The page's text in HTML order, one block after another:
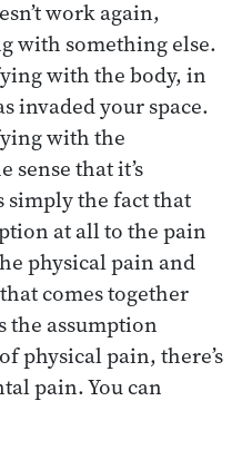
work again,
with something else.
with the body, in
invaded your space.
with the
sense that it’s
simply the fact that
at all to the pain
physical pain and
comes together
the assumption
physical pain, there’s
pain. You can